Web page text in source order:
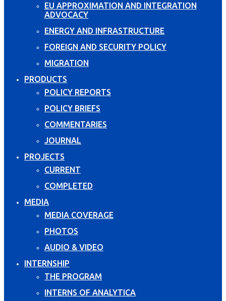
EU APPROXIMATION AND INTEGRATION
ADVOCACY
ENERGY AND INFRASTRUCTURE
FOREIGN AND SECURITY POLICY
MIGRATION
PRODUCTS
POLICY REPORTS
POLICY BRIEFS
COMMENTARIES
JOURNAL
PROJECTS
CURRENT
COMPLETED
MEDIA
MEDIA COVERAGE
PHOTOS
AUDIO & VIDEO
INTERNSHIP
THE PROGRAM
INTERNS OF ANALYTICA